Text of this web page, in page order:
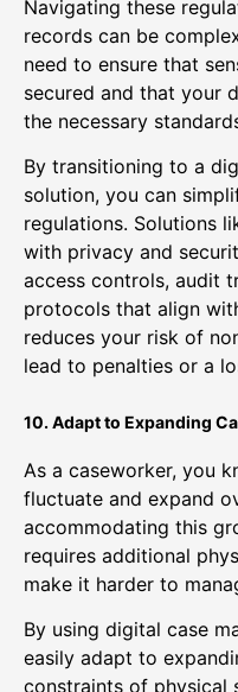
Navigating these
records can be
need to ensure that
secured and that your
the necessary
By transitioning to a
solution, you can
regulations. Solutions
with privacy and
access controls, audit
protocols that align
reduces your risk of
lead to penalties or a
10. Adapt to Expanding
As a caseworker, you
fluctuate and expand
accommodating this
requires additional
make it harder to
By using digital case
easily adapt to
constraints of physical